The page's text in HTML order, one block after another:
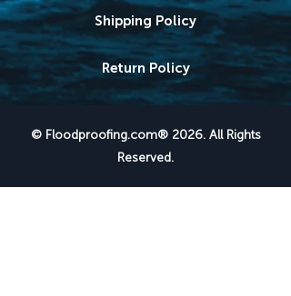
Shipping Policy
Return Policy
© Floodproofing.com® 2026. All Rights
Reserved.